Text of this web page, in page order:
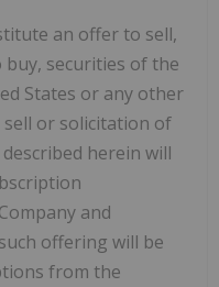
an offer to sell,
securities of the
States or any other
or solicitation of
herein will
and
offering will be
from the